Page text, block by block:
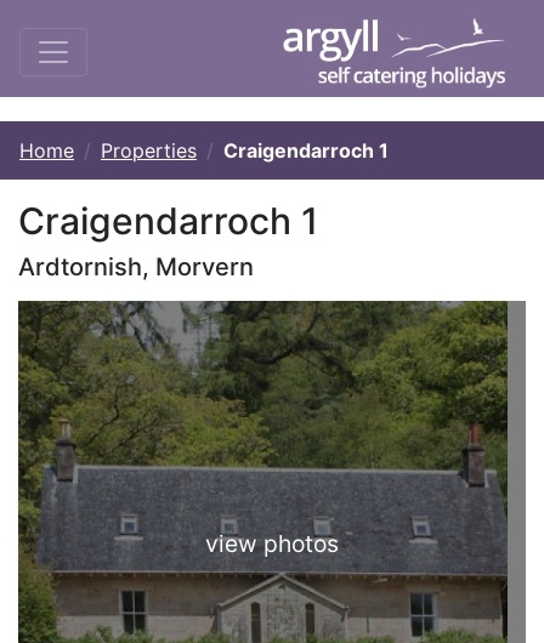
Home Properties Craigendarroch 1
Craigendarroch 1
Ardtornish, Morvern
view photos